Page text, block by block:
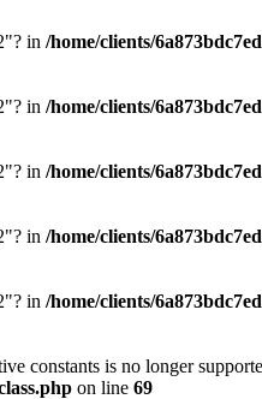
in /home/clients/
in /home/clients/
in /home/clients/
in /home/clients/
in /home/clients/
constants is no longer
on line 69